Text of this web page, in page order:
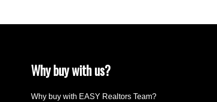
Why buy with us?
Why buy with EASY Realtors Team?